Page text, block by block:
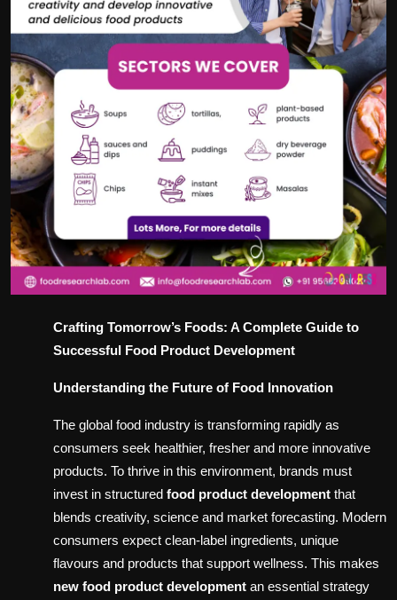
Crafting Tomorrow’s Foods: A Complete Guide to
Successful Food Product Development
Understanding the Future of Food Innovation
The global food industry is transforming rapidly as
consumers seek healthier, fresher and more innovative
products. To thrive in this environment, brands must
invest in structured food product development that
blends creativity, science and market forecasting. Modern
consumers expect clean-label ingredients, unique
flavours and products that support wellness. This makes
new food product development an essential strategy